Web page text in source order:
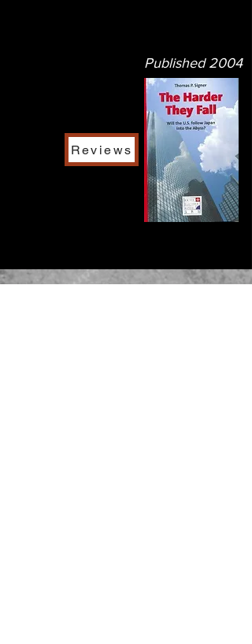
Published 2004
Reviews